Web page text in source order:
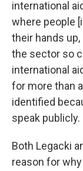
international
where people
their hands
the sector so
international
for more than
identified
speak publicly.
Both Legacki
reason for